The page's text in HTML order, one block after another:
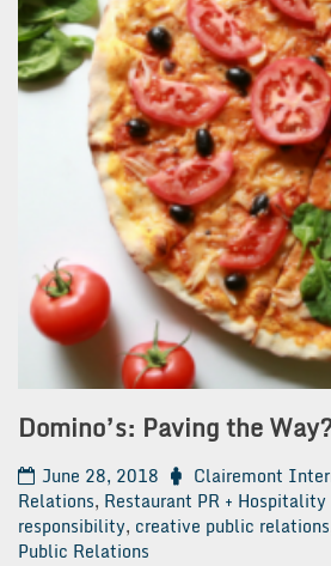
Domino’s: Paving the
June 28, 2018 Clairemont
Relations, Restaurant PR + Hospitality
responsibility, creative public relations
Public Relations